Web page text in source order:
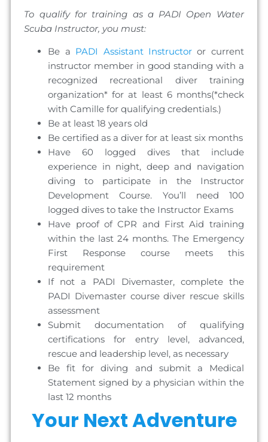
To qualify for training as a PADI Open Water
Scuba Instructor, you must:
Be a PADI Assistant Instructoror current
instructor member in good standing with a
recognized recreational diver training
organization* for at least 6 months(*check
with Camille for qualifying credentials.)
Be at least 18 years old
Be certified as a diver for at least six months
Have 60 logged dives that include
experience in night, deep and navigation
diving to participate in the Instructor
Development Course. You’ll need 100
logged dives to take the Instructor Exams
Have proof of CPR and First Aid training
within the last 24 months. The Emergency
First Response course meets this
requirement
If not a PADI Divemaster, complete the
PADI Divemaster course diver rescue skills
assessment
Submit documentation of qualifying
certifications for entry level, advanced,
rescue and leadership level, as necessary
Be fit for diving and submit a Medical
Statement signed by a physician within the
last 12 months
Your Next Adventure